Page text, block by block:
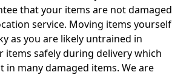
that your items are not damaged
service. Moving items yourself
as you are likely untrained in
items safely during delivery which
in many damaged items. We are